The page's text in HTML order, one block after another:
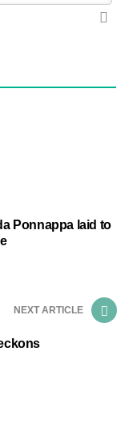
Ponnappa laid to
NEXT ARTICLE